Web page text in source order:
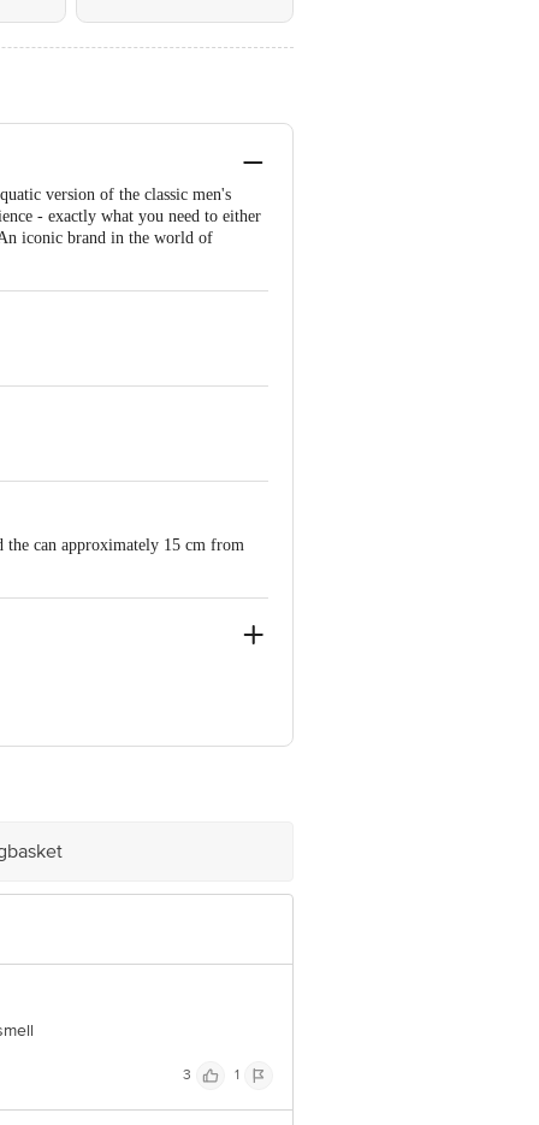
version of the classic men's
- exactly what you need to either
iconic brand in the world of
the can approximately 15 cm from
3 1